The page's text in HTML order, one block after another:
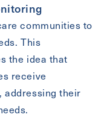
communities to
This
the idea that
receive
addressing their